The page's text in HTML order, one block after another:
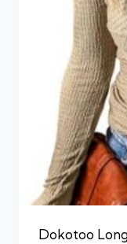
Dokotoo